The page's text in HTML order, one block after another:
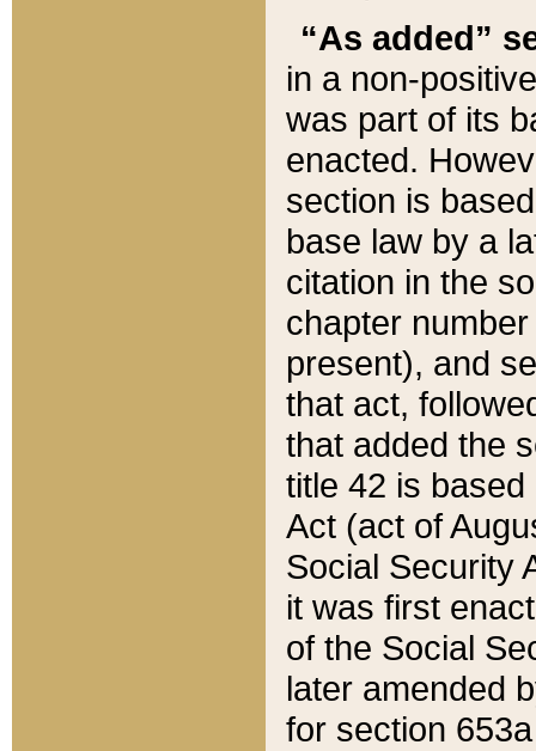
“As added”
in a non-
was part of its
enacted.
section is
base law by a
citation in the
chapter
present), and
that act,
that added the
title 42 is
Act (act of
Social Security
it was first
of the Social
later amended
for section